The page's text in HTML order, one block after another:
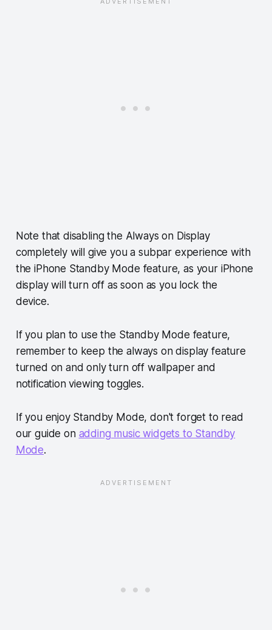
Note that disabling the Always on Display
completely will give you a subpar experience with
the iPhone Standby Mode feature, as your iPhone
display will turn off as soon as you lock the
device.
If you plan to use the Standby Mode feature,
remember to keep the always on display feature
turned on and only turn off wallpaper and
notification viewing toggles.
If you enjoy Standby Mode, don't forget to read
our guide on adding music widgets to Standby
Mode.